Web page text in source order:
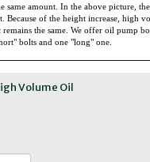
same amount. In the above picture,
of the height increase, high
the same. We offer oil pump
bolts and one "long" one.
Volume Oil